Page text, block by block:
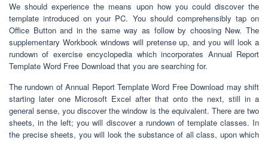
We should experience the means upon how you could discover the
template introduced on your PC. You should comprehensibly tap on
Office Button and in the same way as follow by choosing New. The
supplementary Workbook windows will pretense up, and you will look a
rundown of exercise encyclopedia which incorporates Annual Report
Template Word Free Download that you are searching for.
The rundown of Annual Report Template Word Free Download may shift
starting later one Microsoft Excel after that onto the next, still in a
general sense, you discover the window is the equivalent. There are two
sheets, in the left; you will discover a rundown of template classes. In
the precise sheets, you will look the substance of all class, upon which